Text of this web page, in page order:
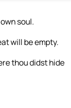
soul.
will be empty.
thou didst hide